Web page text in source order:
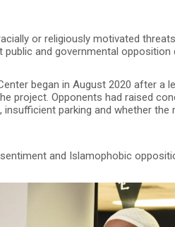
or religiously motivated
and governmental opposition
began in August 2020 after a
project. Opponents had raised
parking and whether
and Islamophobic